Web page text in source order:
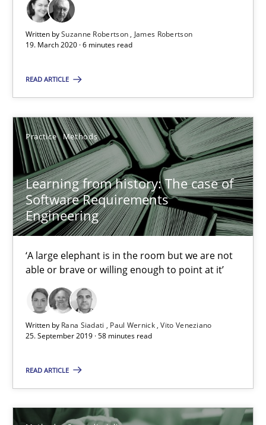
Written bySuzanne Robertson
James Robertson
19. March 2020 · 6 minutes read
READ ARTICLE
Practice Methods
Learning from history: The case of
Software Requirements
Engineering
‘A large elephant is in the room but we are not
able or brave or willing enough to point at it’
Written by Rana Siadati Paul Wernick Vito Veneziano
25. September 2019 · 58 minutes read
READ ARTICLE
Methods Cross-discipline
27.06.2019
21 minutes
Is there something missing?
Using verbs’ valency to improve requirements’ quality
Methods
Kristina Schöne